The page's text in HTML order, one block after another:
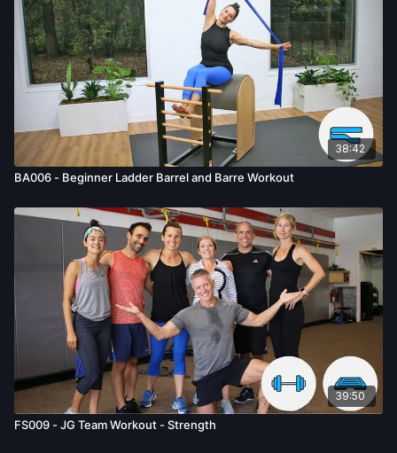
38:42
BA006 - Beginner Ladder Barrel and Barre Workout
39:50
FS009 - JG Team Workout - Strength